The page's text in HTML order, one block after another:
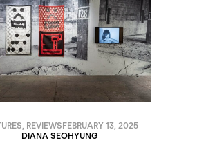
REVIEWSFEBRUARY 13, 2025
DIANA SEOHYUNG